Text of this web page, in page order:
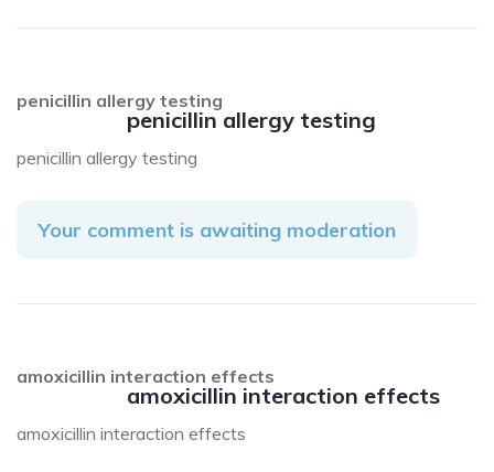
penicillin allergy testing
penicillin allergy testing
penicillin allergy testing
Your comment is awaiting moderation
amoxicillin interaction effects
amoxicillin interaction effects
amoxicillin interaction effects